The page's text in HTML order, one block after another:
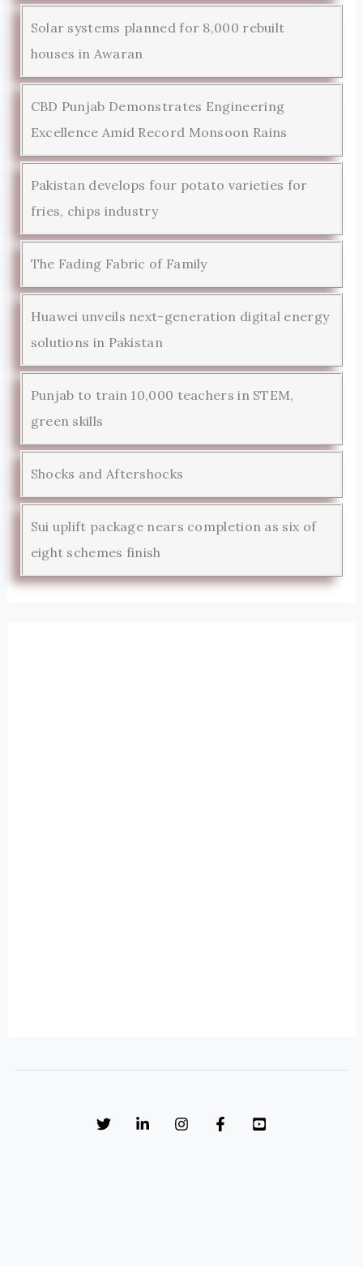
Solar systems planned for 8,000 rebuilt
houses in Awaran
CBD Punjab Demonstrates Engineering
Excellence Amid Record Monsoon Rains
Pakistan develops four potato varieties for
fries, chips industry
The Fading Fabric of Family
Huawei unveils next-generation digital energy
solutions in Pakistan
Punjab to train 10,000 teachers in STEM,
green skills
Shocks and Aftershocks
Sui uplift package nears completion as six of
eight schemes finish